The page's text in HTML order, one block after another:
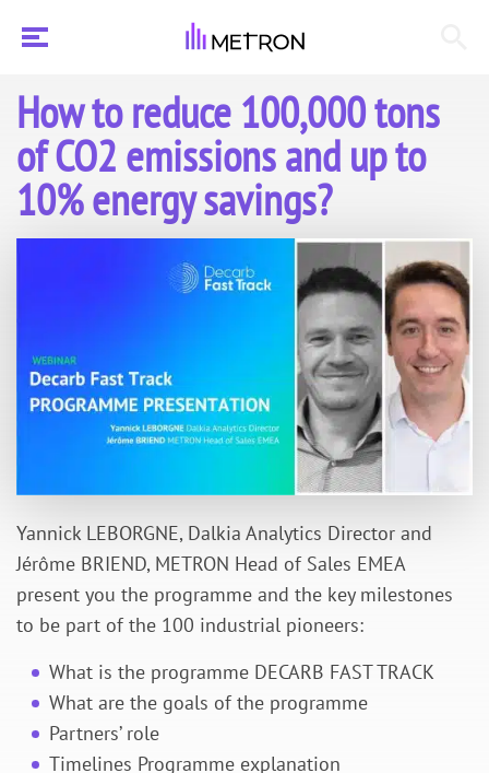
How to reduce 100,000 tons
of CO2 emissions and up to
10% energy savings?
Yannick LEBORGNE, Dalkia Analytics Director and
Jérôme BRIEND, METRON Head of Sales EMEA
present you the programme and the key milestones
to be part of the 100 industrial pioneers:
What is the programme DECARB FAST TRACK
What are the goals of the programme
Partners’ role
Timelines Programme explanation